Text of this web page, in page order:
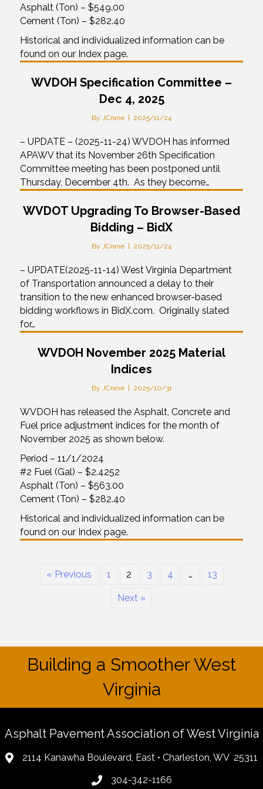
Asphalt (Ton) – $549.00
Cement (Ton) – $282.40
Historical and individualized information can be
found on our Index page.
WVDOH Specification Committee –
Dec 4, 2025
By JCrane 2025/11/24
– UPDATE – (2025-11-24) WVDOH has informed
APAWV that its November 26th Specification
Committee meeting has been postponed until
Thursday, December 4th. As they become…
WVDOT Upgrading To Browser-Based
Bidding – BidX
By JCrane 2025/11/24
– UPDATE(2025-11-14) West Virginia Department
of Transportation announced a delay to their
transition to the new enhanced browser-based
bidding workflows in BidX.com. Originally slated
for…
WVDOH November 2025 Material
Indices
By JCrane 2025/10/31
WVDOH has released the Asphalt, Concrete and
Fuel price adjustment indices for the month of
November 2025 as shown below.
Period – 11/1/2024
#2 Fuel (Gal) – $2.4252
Asphalt (Ton) – $563.00
Cement (Ton) – $282.40
Historical and individualized information can be
found on our Index page.
« Previous 1 2 3 4 … 13
Next »
Building a Smoother West
Virginia
Asphalt Pavement Association of West Virginia
2114 Kanawha Boulevard, East • Charleston, WV 25311
304-342-1166